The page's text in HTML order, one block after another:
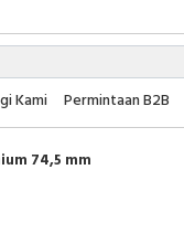
Kami Permintaan B2B
74,5 mm